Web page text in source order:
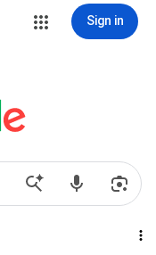
Sign in